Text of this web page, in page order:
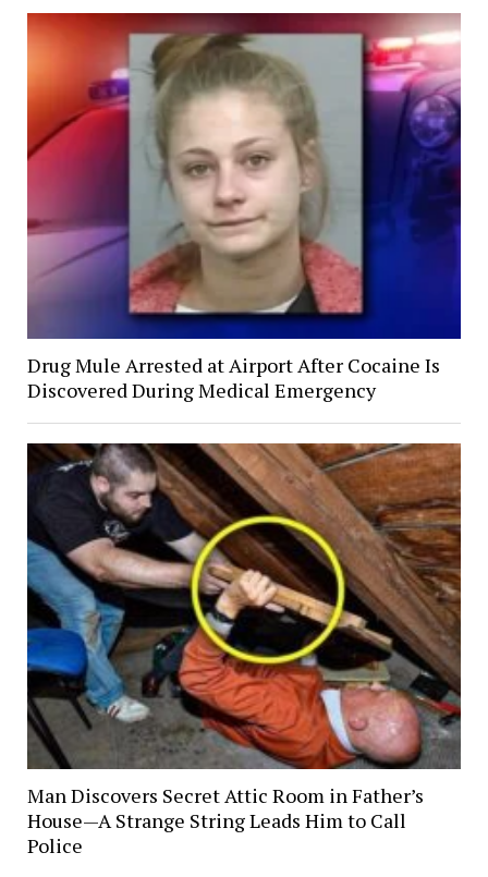
Drug Mule Arrested at Airport After Cocaine Is
Discovered During Medical Emergency
Man Discovers Secret Attic Room in Father’s
House—A Strange String Leads Him to Call
Police